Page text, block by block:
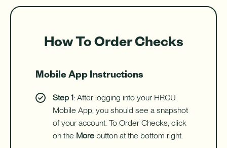
How To Order Checks
Mobile App Instructions
Step 1: After logging into your HRCU
Mobile App, you should see a snapshot
of your account. To Order Checks, click
on the More button at the bottom right.